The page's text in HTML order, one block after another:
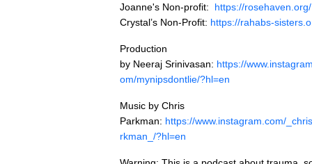
Joanne's Non-profit: https://rosehaven.org/
Crystal’s Non-Profit: https://rahabs-
Production
by Neeraj Srinivasan: https://www.
om/mynipsdontlie/?hl=en
Music by Chris
Parkman: https://www. instagram .com/_
rkman _/?hl=en